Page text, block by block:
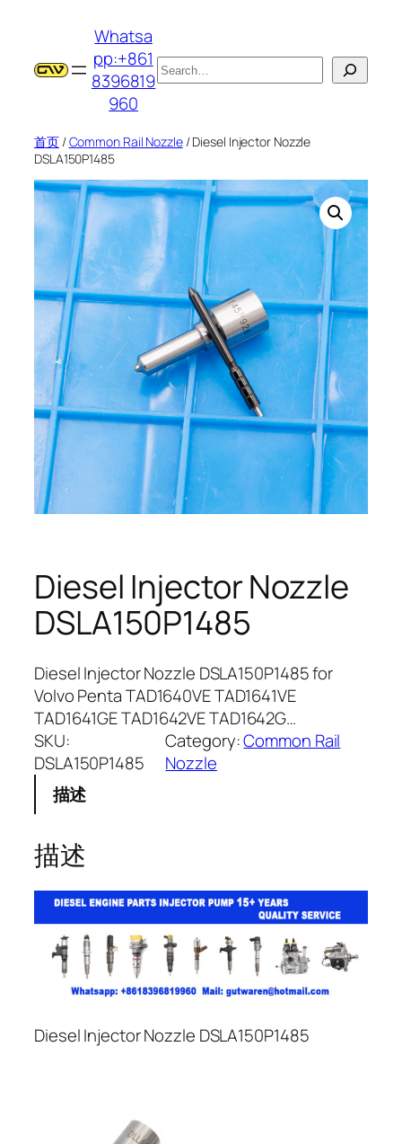
Whatsa
pp:+861
8396819
960
搜
索
首页/Common Rail Nozzle/ Diesel Injector Nozzle
DSLA150P1485
Diesel Injector Nozzle
DSLA150P1485
Diesel Injector Nozzle DSLA150P1485 for
Volvo Penta TAD1640VE TAD1641VE
TAD1641GE TAD1642VE TAD1642G…
SKU:
DSLA150P1485
Category:Common Rail
Nozzle
描述
描述
Diesel Injector Nozzle DSLA150P1485